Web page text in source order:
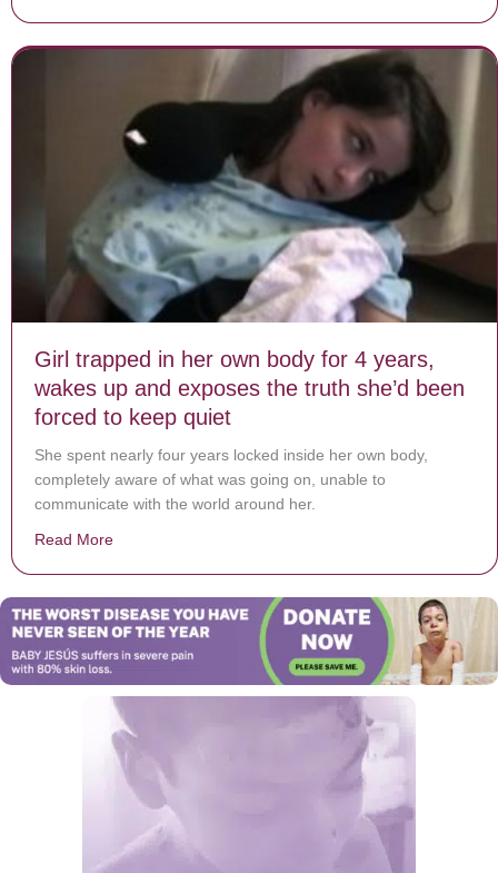
Girl trapped in her own body for 4 years,
wakes up and exposes the truth she’d been
forced to keep quiet
She spent nearly four years locked inside her own body,
completely aware of what was going on, unable to
communicate with the world around her.
Read More